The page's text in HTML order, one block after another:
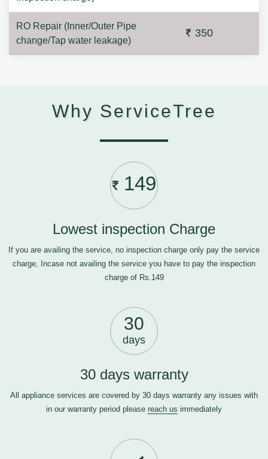
RO Repair (Inner/Outer Pipe
change/Tap water leakage)
350
Why ServiceTree
149
Lowest inspection Charge
If you are availing the service, no inspection charge only pay the service
charge, Incase not availing the service you have to pay the inspection
charge of Rs.149
30
days
30 days warranty
All appliance services are covered by 30 days warranty any issues with
in our warranty period please reach us immediately